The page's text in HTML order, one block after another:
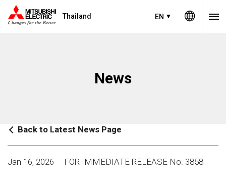
Thailand EN
News
Back to Latest News Page
Jan 16, 2026 FOR IMMEDIATE RELEASE No. 3858